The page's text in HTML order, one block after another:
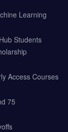
Learning
Students
Access Courses
75